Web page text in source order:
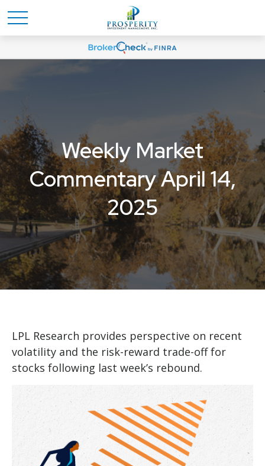
Weekly Market
Commentary April 14,
2025
LPL Research provides perspective on recent
volatility and the risk-reward trade-off for
stocks following last week’s rebound.